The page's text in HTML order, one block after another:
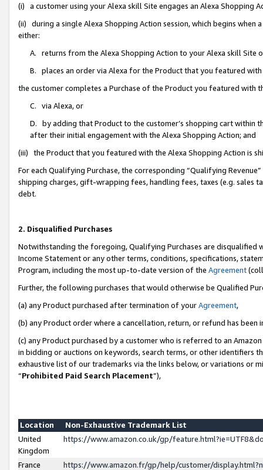
(i) a customer using your Alexa skill Site engages an Alexa Shopping
(ii) during a single Alexa Shopping Action session, which begins when
either:
A. returns from the Alexa Shopping Action to your Alexa skill Site
B. places an order via Alexa for the Product that you featured with
the customer completes a Purchase of the Product you featured with
C. via Alexa, or
D. by adding that Product to the customer’s shopping cart within
after their initial engagement with the Alexa Shopping Action; and
(iii) the Product that you featured with the Alexa Shopping Action is
For each Qualifying Purchase, the corresponding “Qualifying
shipping charges, gift-wrapping fees, handling fees, taxes (e.g. sales
debt.
2. Disqualified Purchases
Notwithstanding the foregoing, Qualifying Purchases are disqualified
Income Statement or any other terms, conditions, specifications,
Program, including the most up-to-date version of the Agreement
Further, the following purchases that would otherwise be Qualified
(a) any Product purchased after termination of yourAgreement,
(b) any Product order where a cancellation, return, or refund has been
(c) any Product purchased by a customer who is referred to an
in bidding or auctions on keywords, search terms, or other identifiers
exhaustive list of our trademarks via the links below, or variations or
“Prohibited Paid Search Placement”),
Location
Non-Exhaustive Trademark List
United
Kingdom
https://www.amazon.co.uk/gp/
France
https://www.amazon.fr/gp/help/customer/